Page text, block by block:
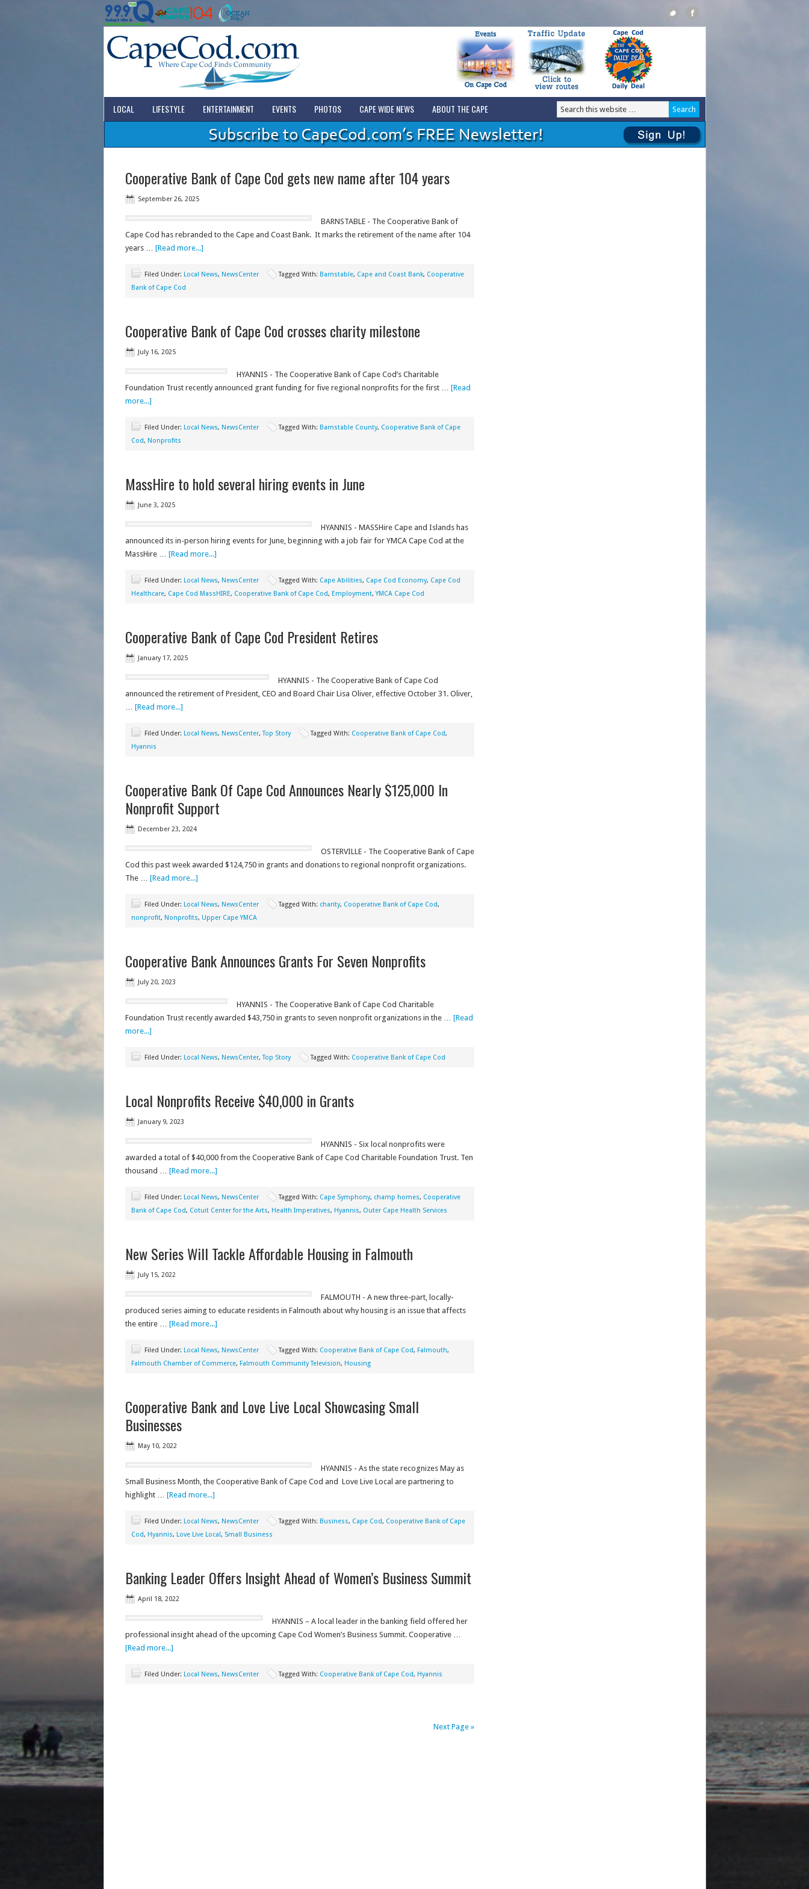
LOCAL LIFESTYLE ENTERTAINMENT EVENTS PHOTOS CAPE WIDE NEWS ABOUT THE CAPE
Cooperative Bank of Cape Cod gets new name after 104 years
September 26, 2025
BARNSTABLE - The Cooperative Bank of
Cape Cod has rebranded to the Cape and Coast Bank. It marks the retirement of the name after 104
years … [Read more...]
Filed Under: Local News, NewsCenter Tagged With: Barnstable, Cape and Coast Bank, Cooperative
Bank of Cape Cod
Cooperative Bank of Cape Cod crosses charity milestone
July 16, 2025
HYANNIS - The Cooperative Bank of Cape Cod’s Charitable
Foundation Trust recently announced grant funding for five regional nonprofits for the first … [Read
more...]
Filed Under: Local News, NewsCenter Tagged With: Barnstable County, Cooperative Bank of Cape
Cod, Nonprofits
MassHire to hold several hiring events in June
June 3, 2025
HYANNIS - MASSHire Cape and Islands has
announced its in-person hiring events for June, beginning with a job fair for YMCA Cape Cod at the
MassHire … [Read more...]
Filed Under: Local News, NewsCenter Tagged With: Cape Abilities, Cape Cod Economy, Cape Cod
Healthcare, Cape Cod MassHIRE, Cooperative Bank of Cape Cod, Employment,YMCA Cape Cod
Cooperative Bank of Cape Cod President Retires
January 17, 2025
HYANNIS - The Cooperative Bank of Cape Cod
announced the retirement of President, CEO and Board Chair Lisa Oliver, effective October 31. Oliver,
… [Read more...]
Filed Under: Local News, NewsCenter,Top Story Tagged With: Cooperative Bank of Cape Cod,
Hyannis
Cooperative Bank Of Cape Cod Announces Nearly $125,000 In
Nonprofit Support
December 23, 2024
OSTERVILLE - The Cooperative Bank of Cape
Cod this past week awarded $124,750 in grants and donations to regional nonprofit organizations.
The … [Read more...]
Filed Under: Local News, NewsCenter Tagged With: charity, Cooperative Bank of Cape Cod,
nonprofit, Nonprofits, Upper Cape YMCA
Cooperative Bank Announces Grants For Seven Nonprofits
July 20, 2023
HYANNIS - The Cooperative Bank of Cape Cod Charitable
Foundation Trust recently awarded $43,750 in grants to seven nonprofit organizations in the … [Read
more...]
Filed Under: Local News, NewsCenter,Top Story Tagged With: Cooperative Bank of Cape Cod
Local Nonprofits Receive $40,000 in Grants
January 9, 2023
HYANNIS - Six local nonprofits were
awarded a total of $40,000 from the Cooperative Bank of Cape Cod Charitable Foundation Trust. Ten
thousand … [Read more...]
Filed Under: Local News, NewsCenter Tagged With: Cape Symphony, champ homes, Cooperative
Bank of Cape Cod, Cotuit Center for the Arts, Health Imperatives, Hyannis, Outer Cape Health Services
New Series Will Tackle Affordable Housing in Falmouth
July 15, 2022
FALMOUTH - A new three-part, locally-
produced series aiming to educate residents in Falmouth about why housing is an issue that affects
the entire … [Read more...]
Filed Under: Local News, NewsCenter Tagged With: Cooperative Bank of Cape Cod, Falmouth,
Falmouth Chamber of Commerce, Falmouth Community Television, Housing
Cooperative Bank and Love Live Local Showcasing Small
Businesses
May 10, 2022
HYANNIS - As the state recognizes May as
Small Business Month, the Cooperative Bank of Cape Cod and Love Live Local are partnering to
highlight … [Read more...]
Filed Under: Local News, NewsCenter Tagged With: Business, Cape Cod, Cooperative Bank of Cape
Cod, Hyannis, Love Live Local, Small Business
Banking Leader Offers Insight Ahead of Women’s Business Summit
April 18, 2022
HYANNIS – A local leader in the banking field offered her
professional insight ahead of the upcoming Cape Cod Women’s Business Summit. Cooperative …
[Read more...]
Filed Under: Local News, NewsCenter Tagged With: Cooperative Bank of Cape Cod, Hyannis
Next Page »